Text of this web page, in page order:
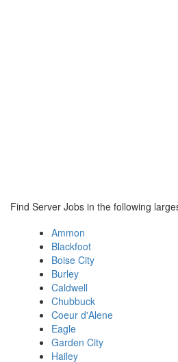
Find Server Jobs in the following
Ammon
Blackfoot
Boise City
Burley
Caldwell
Chubbuck
Coeur d'Alene
Eagle
Garden City
Hailey